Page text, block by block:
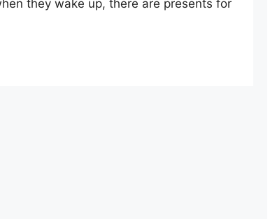
they wake up, there are presents for